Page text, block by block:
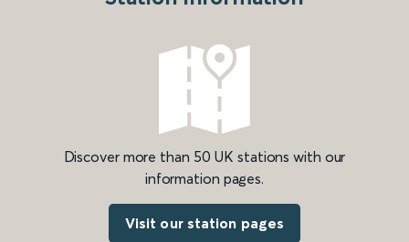
Discover more than 50 UK stations with our
information pages.
Visit our station pages